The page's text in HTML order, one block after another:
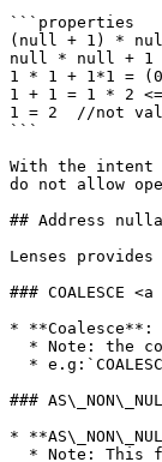
```properties
(null + 1) *
null * null + 1
1 * 1 + 1*1 =
1 + 1 = 1 * 2
1 = 2  //not
```
With the intent
do not allow
## Address
Lenses
### COALESCE
*
###
*